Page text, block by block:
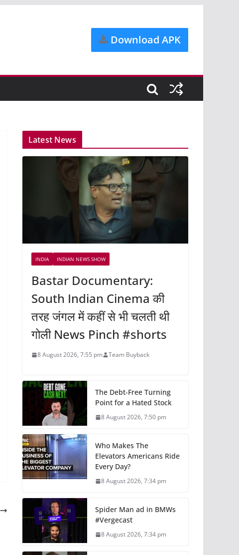
Download APK
Latest News
INDIA INDIAN NEWS SHOW
Bastar Documentary:
South Indian Cinema की
तरह जंगल में कहीं से भी चलती थी
गोली News Pinch #shorts
8 August 2026, 7:55 pm Team Buyback
The Debt-Free Turning
Point for a Hated Stock
8 August 2026, 7:50 pm
Who Makes The
Elevators Americans Ride
Every Day?
8 August 2026, 7:34 pm
Spider Man ad in BMWs
#Vergecast
8 August 2026, 7:34 pm